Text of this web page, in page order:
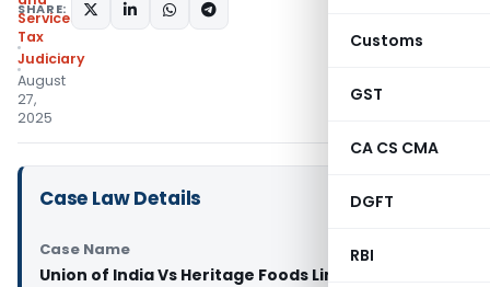
Customs
GST
CA CS CMA
DGFT
RBI
Services
Tax
Judiciary
August
27,
2025
SHARE:
Case Law Details
Case Name
Union of India Vs Heritage Foods Limited & Anr